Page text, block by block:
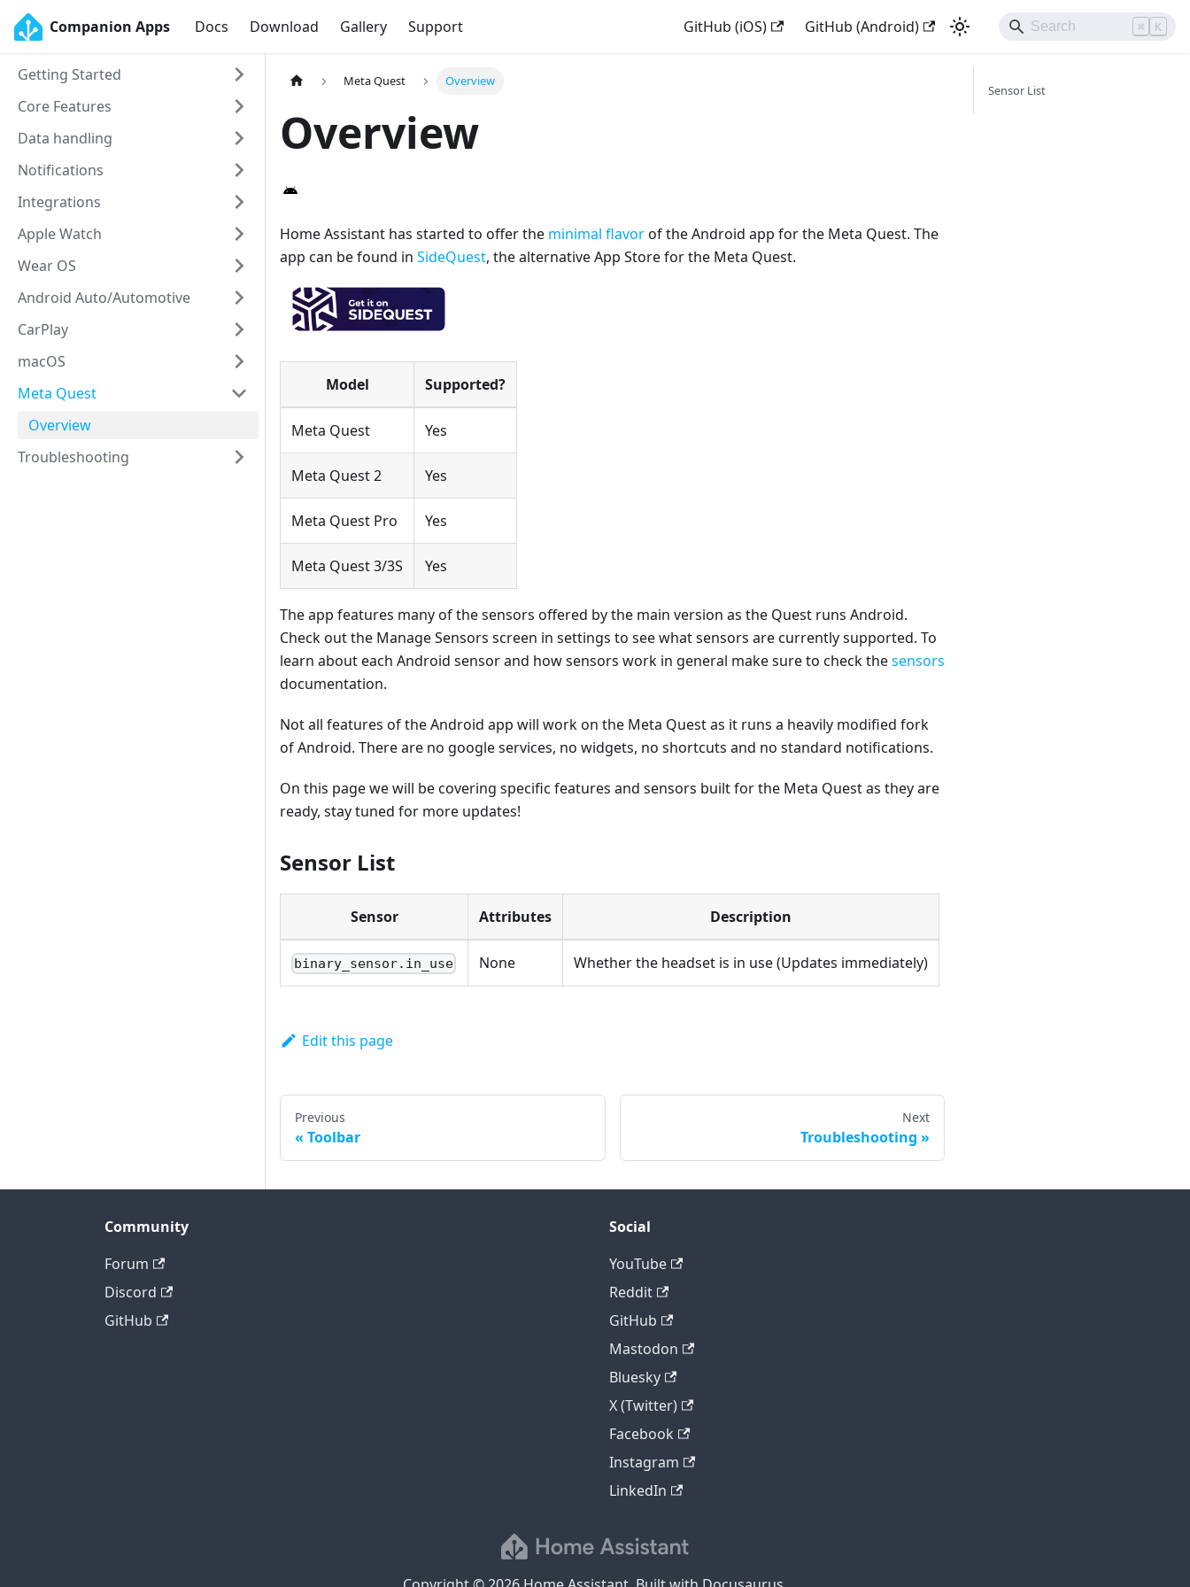
Companion Apps Docs Download Gallery Support GitHub (iOS) GitHub (Android) ⌘ K
Getting Started
Core Features
Data handling
Notifications
Integrations
Apple Watch
Wear OS
Android Auto/Automotive
CarPlay
macOS
Meta Quest
Overview
Troubleshooting
Meta Quest Overview
Overview
Home Assistant has started to offer the minimal flavorof the Android app for the Meta Quest. The
app can be found in SideQuest, the alternative App Store for the Meta Quest.
Model Supported?
Meta Quest Yes
Meta Quest 2 Yes
Meta Quest Pro Yes
Meta Quest 3/3S Yes
The app features many of the sensors offered by the main version as the Quest runs Android.
Check out the Manage Sensors screen in settings to see what sensors are currently supported. To
learn about each Android sensor and how sensors work in general make sure to check thesensors
documentation.
Not all features of the Android app will work on the Meta Quest as it runs a heavily modified fork
of Android. There are no google services, no widgets, no shortcuts and no standard notifications.
On this page we will be covering specific features and sensors built for the Meta Quest as they are
ready, stay tuned for more updates!
Sensor List
Sensor Attributes Description
binary_sensor.in_use None Whether the headset is in use (Updates immediately)
Edit this page
Previous
Toolbar
Next
Troubleshooting
Sensor List
Community
Forum
Discord
GitHub
Social
YouTube
Reddit
GitHub
Mastodon
Bluesky
X (Twitter)
Facebook
Instagram
LinkedIn